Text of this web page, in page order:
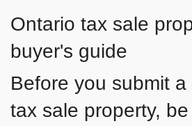
Ontario tax sale
buyer's guide
Before you submit
tax sale property,